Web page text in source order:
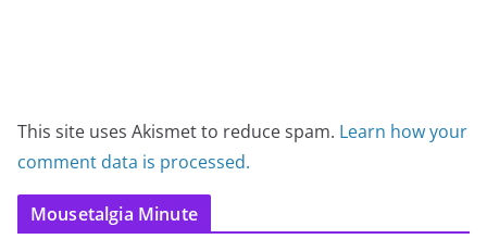
This site uses Akismet to reduce spam. Learn how your
comment data is processed.
Mousetalgia Minute